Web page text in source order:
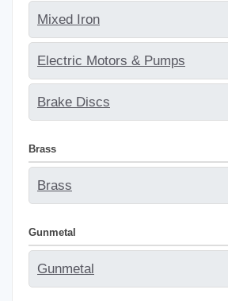
Mixed Iron
Electric Motors & Pumps
Brake Discs
Brass
Brass
Gunmetal
Gunmetal